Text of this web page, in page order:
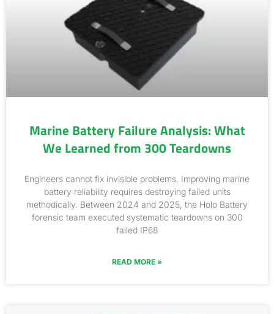
Marine Battery Failure Analysis: What
We Learned from 300 Teardowns
Engineers cannot fix invisible problems. Improving marine
battery reliability requires destroying failed units
methodically. Between 2024 and 2025, the Holo Battery
forensic team executed systematic teardowns on 300
failed IP68
READ MORE »